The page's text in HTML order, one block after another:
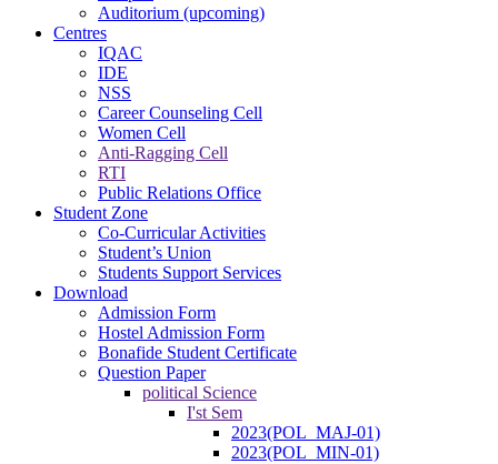
Auditorium (upcoming)
Centres
IQAC
IDE
NSS
Career Counseling Cell
Women Cell
Anti-Ragging Cell
RTI
Public Relations Office
Student Zone
Co-Curricular Activities
Student’s Union
Students Support Services
Download
Admission Form
Hostel Admission Form
Bonafide Student Certificate
Question Paper
political Science
I'st Sem
2023(POL_MAJ-01)
2023(POL_MIN-01)